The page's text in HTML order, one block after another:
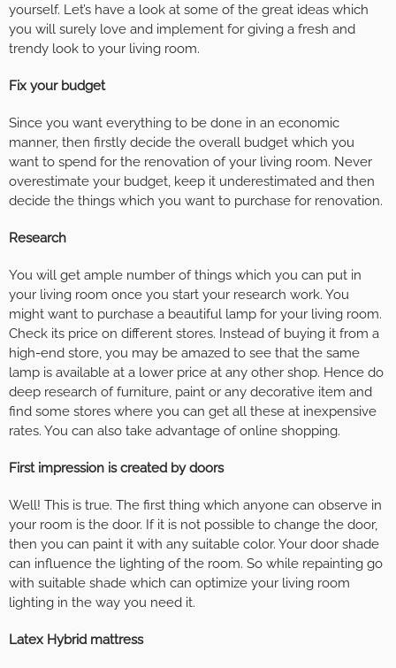
yourself. Let’s have a look at some of the great ideas which
you will surely love and implement for giving a fresh and
trendy look to your living room.
Fix your budget
Since you want everything to be done in an economic
manner, then firstly decide the overall budget which you
want to spend for the renovation of your living room. Never
overestimate your budget, keep it underestimated and then
decide the things which you want to purchase for renovation.
Research
You will get ample number of things which you can put in
your living room once you start your research work. You
might want to purchase a beautiful lamp for your living room.
Check its price on different stores. Instead of buying it from a
high-end store, you may be amazed to see that the same
lamp is available at a lower price at any other shop. Hence do
deep research of furniture, paint or any decorative item and
find some stores where you can get all these at inexpensive
rates. You can also take advantage of online shopping.
First impression is created by doors
Well! This is true. The first thing which anyone can observe in
your room is the door. If it is not possible to change the door,
then you can paint it with any suitable color. Your door shade
can influence the lighting of the room. So while repainting go
with suitable shade which can optimize your living room
lighting in the way you need it.
Latex Hybrid mattress